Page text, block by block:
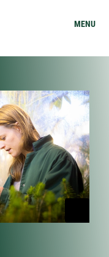
MENU